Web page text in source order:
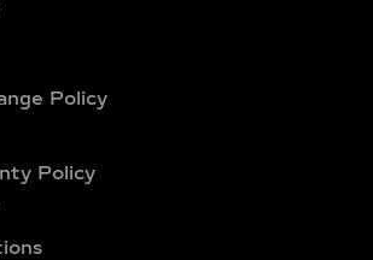
VS1, and VS2, ensuring
and maximum
3 carat, 4 carat, 5
7 carat, 8 carat, 9 carat,
in elaborate
Policy
Policy